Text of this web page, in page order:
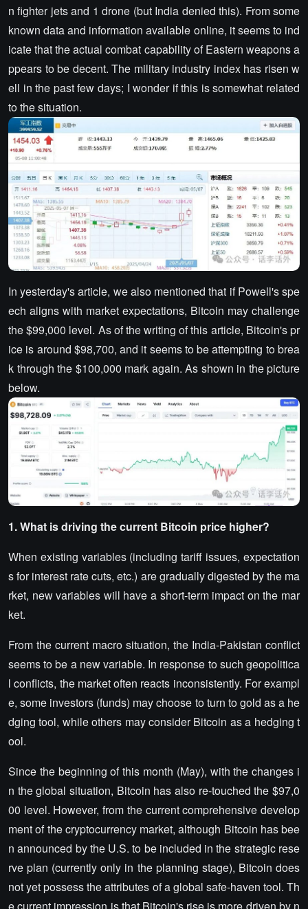
n fighter jets and 1 drone (but India denied this). From some
known data and information available online, it seems to ind
icate that the actual combat capability of Eastern weapons a
ppears to be decent. The military industry index has risen w
ell in the past few days; I wonder if this is somewhat related
to the situation.
In yesterday's article, we also mentioned that if Powell's spe
ech aligns with market expectations, Bitcoin may challenge
the $99,000 level. As of the writing of this article, Bitcoin's pr
ice is around $98,700, and it seems to be attempting to brea
k through the $100,000 mark again. As shown in the picture
below.
1. What is driving the current Bitcoin price higher?
When existing variables (including tariff issues, expectation
s for interest rate cuts, etc.) are gradually digested by the ma
rket, new variables will have a short-term impact on the mar
ket.
From the current macro situation, the India-Pakistan conflict
seems to be a new variable. In response to such geopolitica
l conflicts, the market often reacts inconsistently. For exampl
e, some investors (funds) may choose to turn to gold as a he
dging tool, while others may consider Bitcoin as a hedging t
ool.
Since the beginning of this month (May), with the changes i
n the global situation, Bitcoin has also re-touched the $97,0
00 level. However, from the current comprehensive develop
ment of the cryptocurrency market, although Bitcoin has bee
n announced by the U.S. to be included in the strategic rese
rve plan (currently only in the planning stage), Bitcoin does
not yet possess the attributes of a global safe-haven tool. Th
e current impression is that Bitcoin's rise is more driven by n